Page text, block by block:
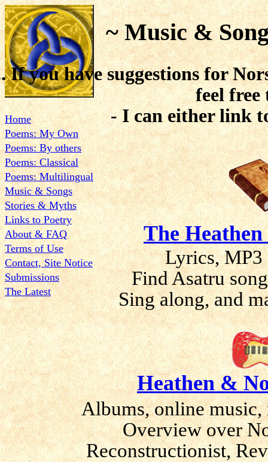
Home
Poems: My Own
Poems: By others
Poems: Classical
Poems: Multilingual
Music & Songs
Stories & Myths
Links to Poetry
About & FAQ
Terms of Use
Contact, Site Notice
Submissions
The Latest
~ Music &
If you have suggestions for
feel
- I can either link
The
Lyrics, MP3
Find Asatru
Sing along, and
Heathen &
Albums, online music,
Overview over
Reconstructionist,